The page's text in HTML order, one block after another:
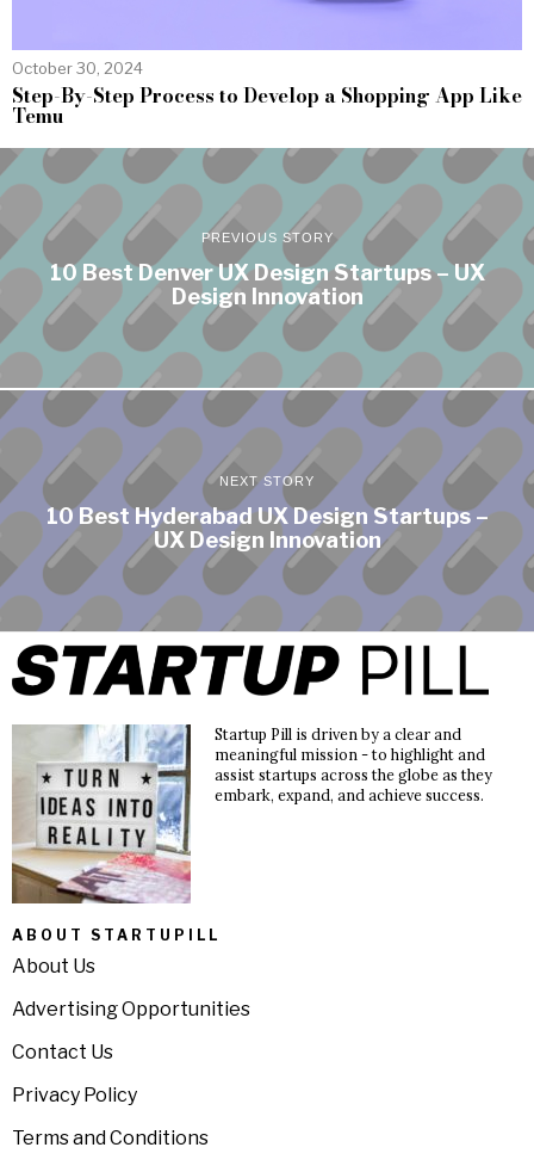
October 30, 2024
Step-By-Step Process to Develop a Shopping App Like
Temu
PREVIOUS STORY
10 Best Denver UX Design Startups – UX
Design Innovation
NEXT STORY
10 Best Hyderabad UX Design Startups –
UX Design Innovation
Startup Pill is driven by a clear and
meaningful mission - to highlight and
assist startups across the globe as they
embark, expand, and achieve success.
ABOUT STARTUPILL
About Us
Advertising Opportunities
Contact Us
Privacy Policy
Terms and Conditions